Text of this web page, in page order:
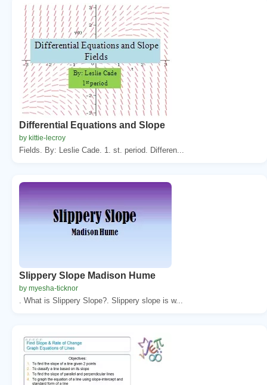
Differential Equations and Slope
by kittie-lecroy
Fields. By: Leslie Cade. 1. st. period. Differen...
Slippery Slope Madison Hume
by myesha-ticknor
. What is Slippery Slope?. Slippery slope is w...